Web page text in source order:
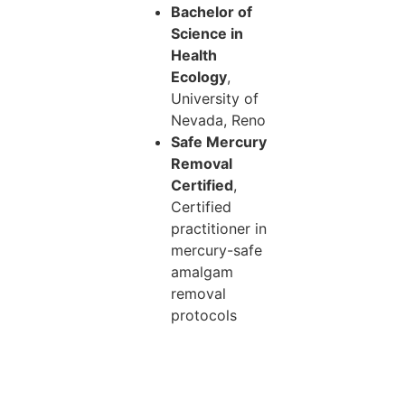
Bachelor of
Science in
Health
Ecology,
University of
Nevada, Reno
Safe Mercury
Removal
Certified,
Certified
practitioner in
mercury-safe
amalgam
removal
protocols